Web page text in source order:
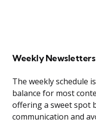
Weekly Newsletters
The weekly schedule
balance for most
offering a sweet spot
communication and